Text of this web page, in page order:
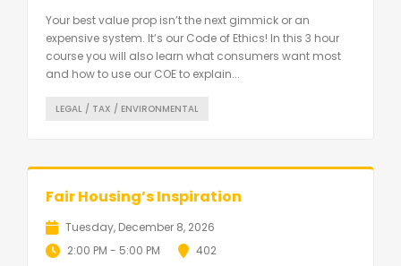
Your best value prop isn’t the next gimmick or an
expensive system. It’s our Code of Ethics! In this 3 hour
course you will also learn what consumers want most
and how to use our COE to explain...
LEGAL / TAX / ENVIRONMENTAL
Fair Housing’s Inspiration
Tuesday, December 8, 2026
2:00 PM - 5:00 PM
402